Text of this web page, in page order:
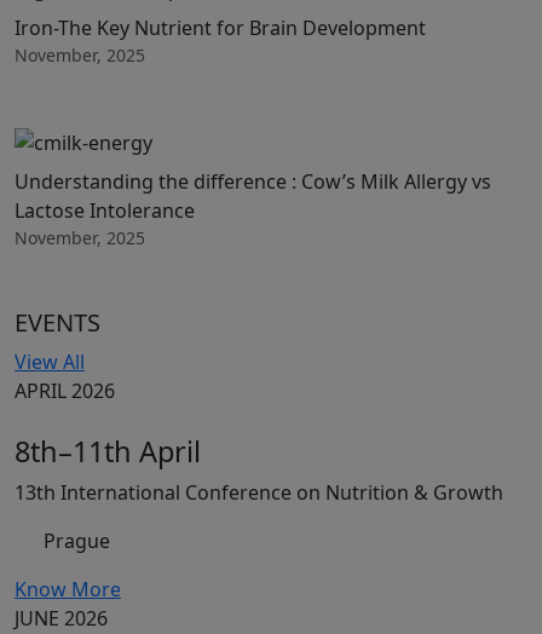
Iron-The Key Nutrient for Brain Development
November, 2025
Understanding the difference : Cow’s Milk Allergy vs
Lactose Intolerance
November, 2025
EVENTS
View All
APRIL 2026
8th–11th April
13th International Conference on Nutrition & Growth
Prague
Know More
JUNE 2026